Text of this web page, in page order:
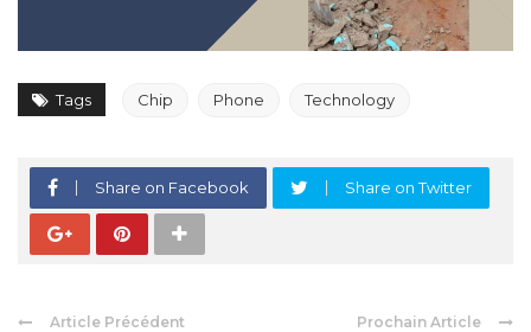
Tags Chip Phone Technology
Share on Facebook Share on Twitter
Article Précédent Prochain Article